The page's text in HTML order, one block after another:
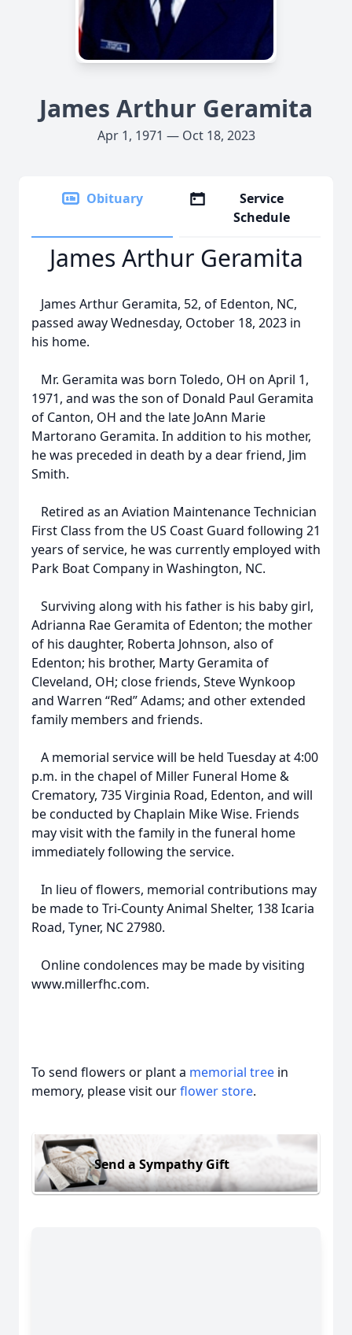
James Arthur Geramita
Apr 1, 1971 — Oct 18, 2023
Obituary
Service
Schedule
James Arthur Geramita
James Arthur Geramita, 52, of Edenton, NC,
passed away Wednesday, October 18, 2023 in
his home.
Mr. Geramita was born Toledo, OH on April 1,
1971, and was the son of Donald Paul Geramita
of Canton, OH and the late JoAnn Marie
Martorano Geramita. In addition to his mother,
he was preceded in death by a dear friend, Jim
Smith.
Retired as an Aviation Maintenance Technician
First Class from the US Coast Guard following 21
years of service, he was currently employed with
Park Boat Company in Washington, NC.
Surviving along with his father is his baby girl,
Adrianna Rae Geramita of Edenton; the mother
of his daughter, Roberta Johnson, also of
Edenton; his brother, Marty Geramita of
Cleveland, OH; close friends, Steve Wynkoop
and Warren “Red” Adams; and other extended
family members and friends.
A memorial service will be held Tuesday at 4:00
p.m. in the chapel of Miller Funeral Home &
Crematory, 735 Virginia Road, Edenton, and will
be conducted by Chaplain Mike Wise. Friends
may visit with the family in the funeral home
immediately following the service.
In lieu of flowers, memorial contributions may
be made to Tri-County Animal Shelter, 138 Icaria
Road, Tyner, NC 27980.
Online condolences may be made by visiting
www.millerfhc.com.
To send flowers or plant a memorial tree in
memory, please visit ourflower store.
Send a Sympathy Gift